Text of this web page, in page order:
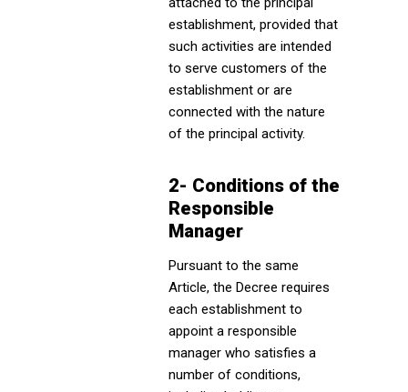
establishment, provided that
such activities are intended
to serve customers of the
establishment or are
connected with the nature
of the principal activity.
2- Conditions of the
Responsible
Manager
Pursuant to the same
Article, the Decree requires
each establishment to
appoint a responsible
manager who satisfies a
number of conditions,